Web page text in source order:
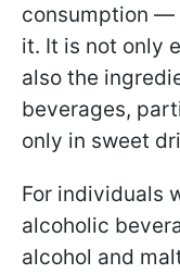
consumption —
it. It is not only
also the
beverages,
only in sweet
For individuals
alcoholic
alcohol and